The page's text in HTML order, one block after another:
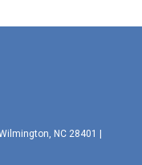
NC 28401 |